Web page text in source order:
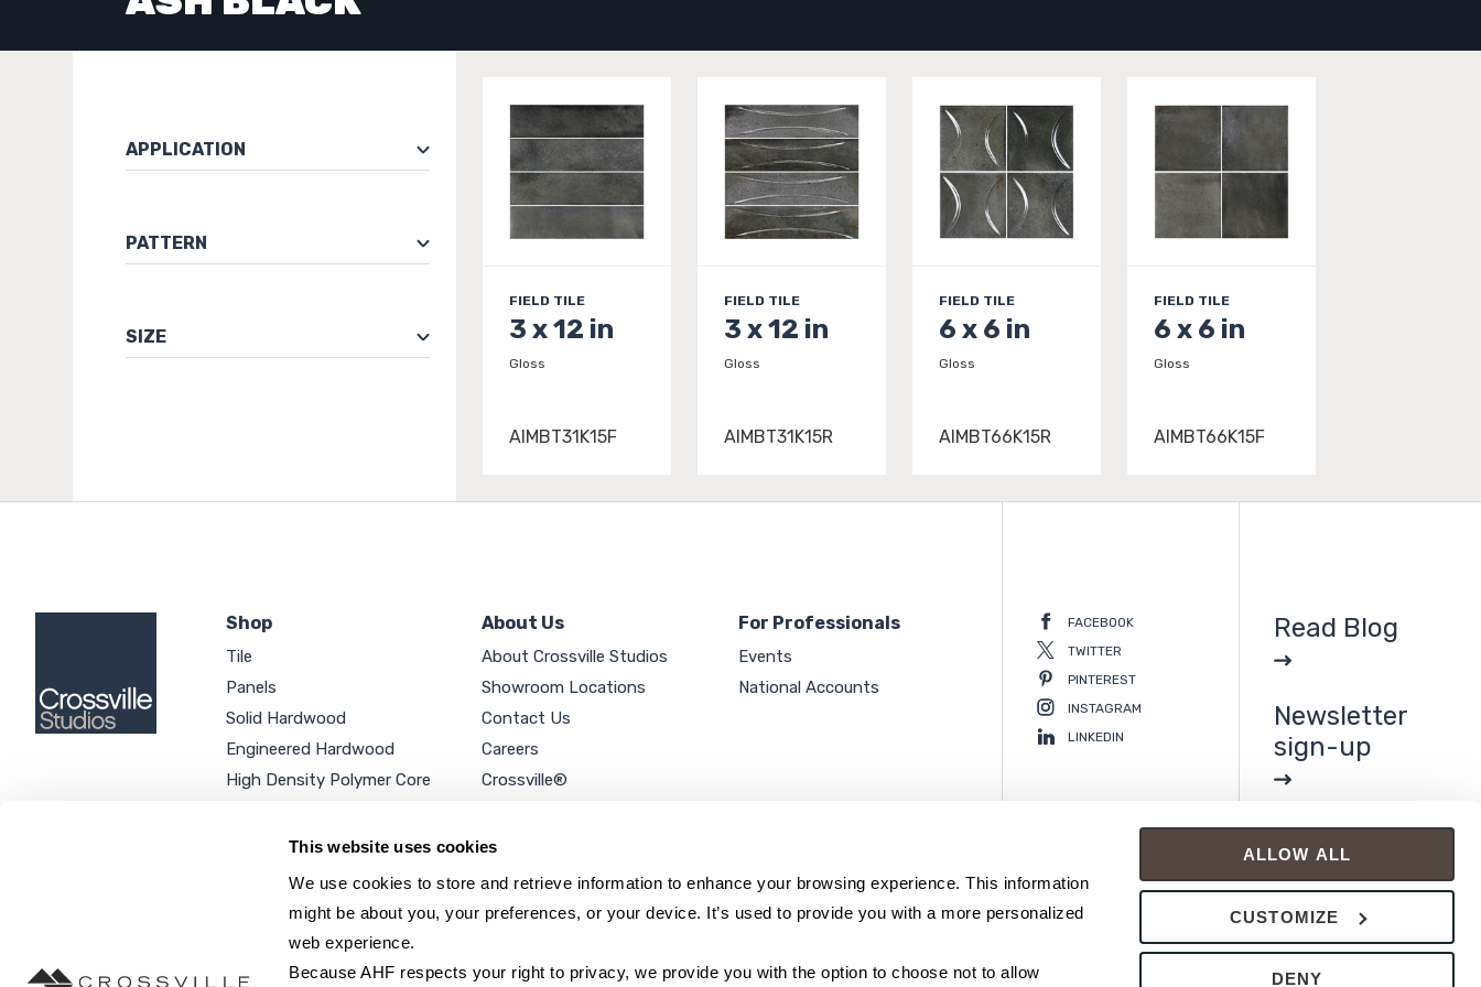
This website uses cookies
We use cookies to store and retrieve information to enhance your browsing experience. This information
might be about you, your preferences, or your device. It’s used to provide you with a more personalized
web experience.
Because AHF respects your right to privacy, we provide you with the option to choose not to allow
ALLOW ALL
CUSTOMIZE
DENY
APPLICATION
PATTERN
SIZE
FIELD TILE
3 x 12 in
Gloss
AIMBT31K15F
FIELD TILE
3 x 12 in
Gloss
AIMBT31K15R
FIELD TILE
6 x 6 in
Gloss
AIMBT66K15R
FIELD TILE
6 x 6 in
Gloss
AIMBT66K15F
Shop
Tile
Panels
Solid Hardwood
Engineered Hardwood
High Density Polymer Core
Additional Products
About Us
About Crossville Studios
Showroom Locations
Contact Us
Careers
Crossville®
Privacy Policy
For Professionals
Events
National Accounts
SEARCH SITE...
FACEBOOK
TWITTER
PINTEREST
INSTAGRAM
LINKEDIN
Read Blog
Newsletter
sign-up